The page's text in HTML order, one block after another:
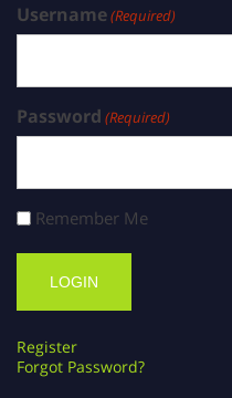
Username(Required)
Password (Required)
Remember Me
Register
Forgot Password?